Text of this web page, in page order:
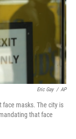
Eric Gay / AP
face masks. The city is
that face